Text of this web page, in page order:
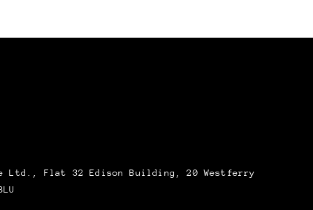
Ltd., Flat 32 Edison Building, 20 Westferry